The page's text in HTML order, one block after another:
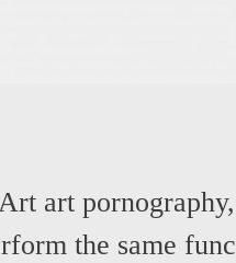
art
the same